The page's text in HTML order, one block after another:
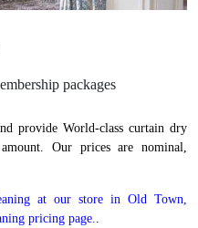
packages
provide World-class curtain dry
Our prices are nominal,
at our store in Old Town,
pricing page.